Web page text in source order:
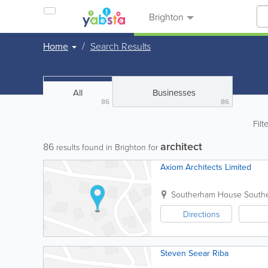
Brighton
Home Search Results
All
86
Businesses
86
86 results found in Brighton for architect
Axiom Architects Limited
Southerham House
Directions
Steven Seear Riba